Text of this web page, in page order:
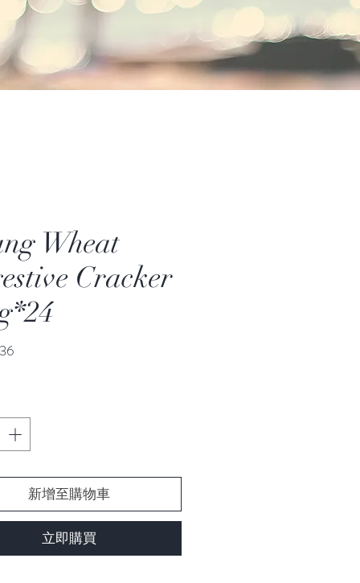
Wheat
Cracker
價
新增至購物車
立即購買